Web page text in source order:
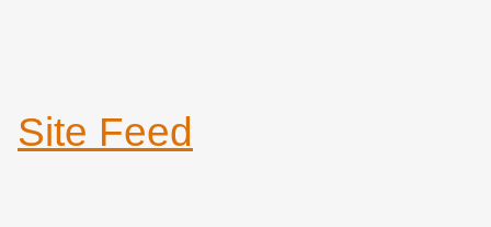
Site Feed